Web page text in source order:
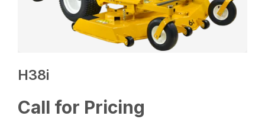
H38i
Call for Pricing